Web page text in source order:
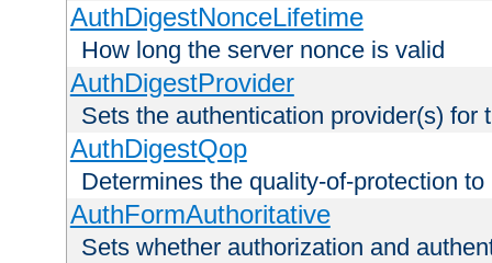
AuthDigestNonceLifetime
How long the server nonce is valid
AuthDigestProvider
Sets the authentication provider(s) for
AuthDigestQop
Determines the quality-of-protection
AuthFormAuthoritative
Sets whether authorization and